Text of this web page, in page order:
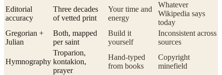
Editorial
accuracy
Three decades
of vetted print
Your time and
energy
Whatever
Wikipedia says
today
Gregorian +
Julian
Both, mapped
per saint
Build it
yourself
Inconsistent across
sources
Hymnography
Troparion,
kontakion,
prayer
Hand-typed
from books
Copyright
minefield